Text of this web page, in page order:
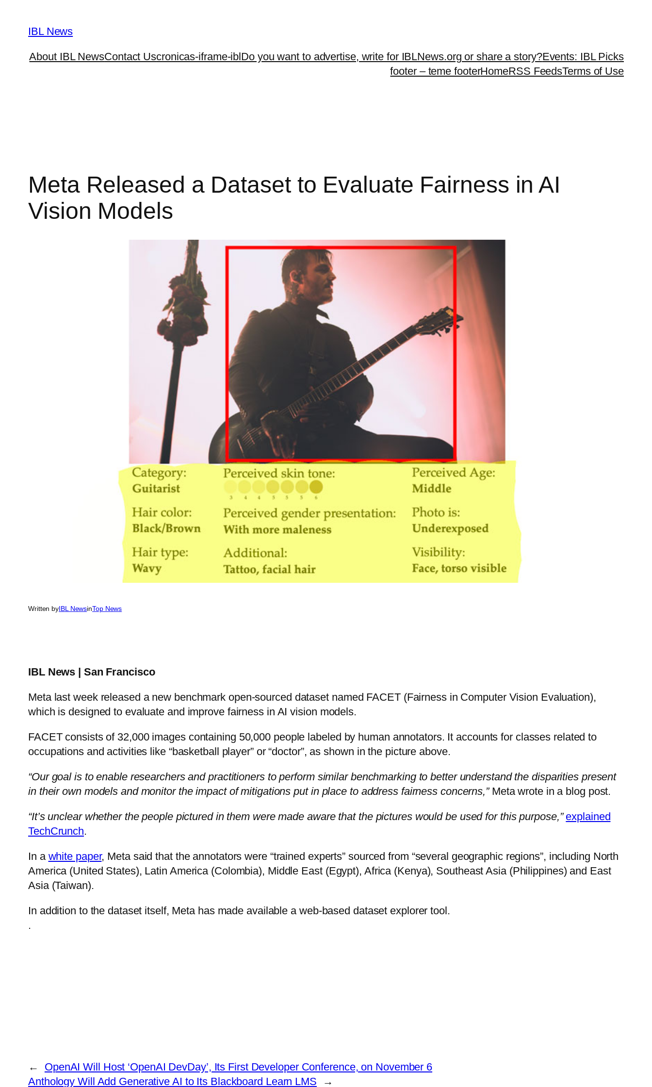
content
IBL News
About IBL NewsContact Uscronicas-iframe-iblDo you want to advertise, write for IBLNews.org or share a story?Events: IBL Picks
footer – teme footerHomeRSS FeedsTerms of Use
Meta Released a Dataset to Evaluate Fairness in AI
Vision Models
Written byIBL NewsinTop News
IBL News | San Francisco
Meta last week released a new benchmark open-sourced dataset named FACET (Fairness in Computer Vision Evaluation),
which is designed to evaluate and improve fairness in AI vision models.
FACET consists of 32,000 images containing 50,000 people labeled by human annotators. It accounts for classes related to
occupations and activities like “basketball player” or “doctor”, as shown in the picture above.
“Our goal is to enable researchers and practitioners to perform similar benchmarking to better understand the disparities present
in their own models and monitor the impact of mitigations put in place to address fairness concerns,”Meta wrote in a blog post.
“It’s unclear whether the people pictured in them were made aware that the pictures would be used for this purpose,” explained
TechCrunch.
In a white paper, Meta said that the annotators were “trained experts” sourced from “several geographic regions”, including North
America (United States), Latin America (Colombia), Middle East (Egypt), Africa (Kenya), Southeast Asia (Philippines) and East
Asia (Taiwan).
In addition to the dataset itself, Meta has made available a web-based dataset explorer tool.
.
←
OpenAI Will Host ‘OpenAI DevDay’, Its First Developer Conference, on November 6
Anthology Will Add Generative AI to Its Blackboard Learn LMS
→